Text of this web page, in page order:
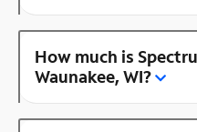
How much is
Waunakee, WI?